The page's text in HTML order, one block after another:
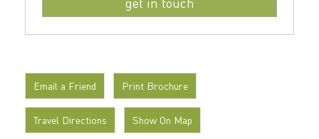
Email a Friend Print Brochure
Travel Directions Show On Map